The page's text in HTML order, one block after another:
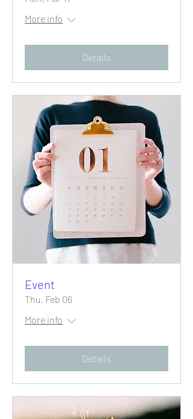
More info
Details
Event
Thu, Feb 06
More info
Details